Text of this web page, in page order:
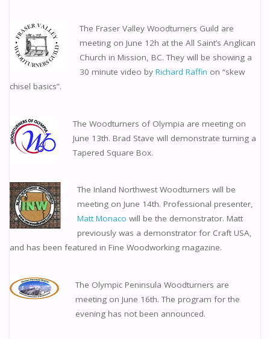
The Fraser Valley Woodturners Guild are
meeting on June 12h at the All Saint’s Anglican
Church in Mission, BC. They will be showing a
30 minute video by Richard Raffin on “skew
chisel basics”.
The Woodturners of Olympia are meeting on
June 13th. Brad Stave will demonstrate turning a
Tapered Square Box.
The Inland Northwest Woodturners will be
meeting on June 14th. Professional presenter,
Matt Monaco will be the demonstrator. Matt
previously was a demonstrator for Craft USA,
and has been featured in Fine Woodworking magazine.
The Olympic Peninsula Woodturners are
meeting on June 16th. The program for the
evening has not been announced.